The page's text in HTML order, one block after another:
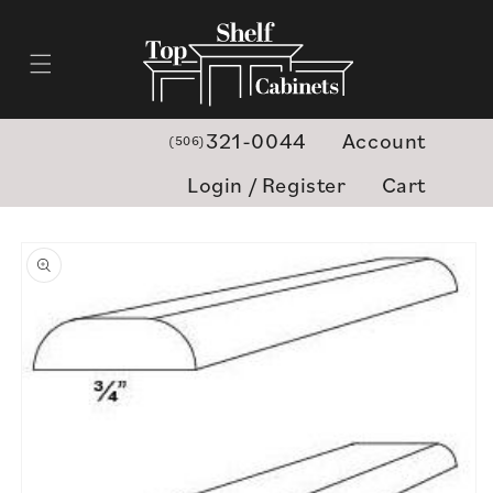
(506) 321-0044
Account
Login / Register
Cart
product
information